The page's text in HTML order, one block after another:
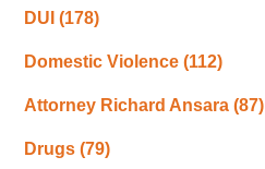
DUI(178)
Domestic Violence(112)
Attorney Richard Ansara(87)
Drugs(79)